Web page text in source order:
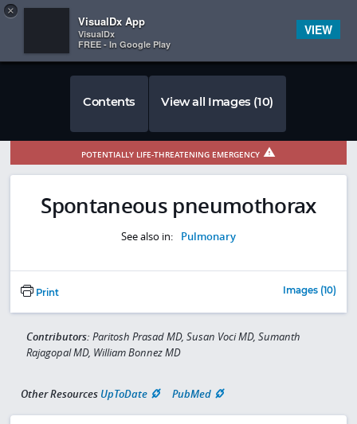
 
Contents View all Images (10)
POTENTIALLY LIFE-THREATENING EMERGENCY
Spontaneous pneumothorax
See also in: Pulmonary
Print Images (10)
Contributors: Paritosh Prasad MD, Susan Voci MD, Sumanth
Rajagopal MD, William Bonnez MD
Other Resources UpToDate PubMed
×
VisualDx App
VisualDx
FREE - In Google Play
VIEW